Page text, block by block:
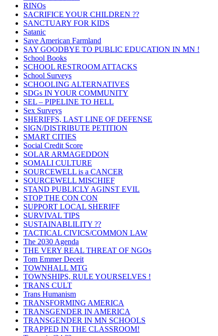
RINOs
SACRIFICE YOUR CHILDREN ??
SANCTUARY FOR KIDS
Satanic
Save American Farmland
SAY GOODBYE TO PUBLIC EDUCATION IN MN !
School Books
SCHOOL RESTROOM ATTACKS
School Surveys
SCHOOLING ALTERNATIVES
SDGs IN YOUR COMMUNITY
SEL – PIPELINE TO HELL
Sex Surveys
SHERIFFS, LAST LINE OF DEFENSE
SIGN/DISTRIBUTE PETITION
SMART CITIES
Social Credit Score
SOLAR ARMAGEDDON
SOMALI CULTURE
SOURCEWELL is a CANCER
SOURCEWELL MISCHIEF
STAND PUBLICLY AGINST EVIL
STOP THE CON CON
SUPPORT LOCAL SHERIFF
SURVIVAL TIPS
SUSTAINABLILITY ??
TACTICAL CIVICS/COMMON LAW
The 2030 Agenda
THE VERY REAL THREAT OF NGOs
Tom Emmer Deceit
TOWNHALL MTG
TOWNSHIPS, RULE YOURSELVES !
TRANS CULT
Trans Humanism
TRANSFORMING AMERICA
TRANSGENDER IN AMERICA
TRANSGENDER IN MN SCHOOLS
TRAPPED IN THE CLASSROOM!